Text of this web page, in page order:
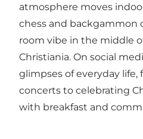
atmosphere moves
chess and backgammon
room vibe in the middle
Christiania. On social
glimpses of everyday life,
concerts to celebrating
with breakfast and